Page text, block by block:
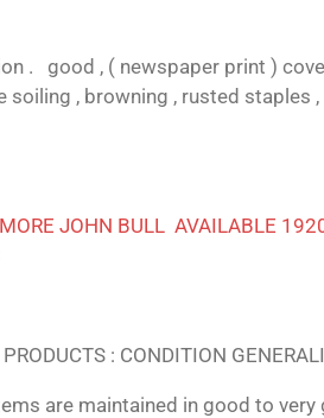
. good , ( newspaper print )
soiling , browning , rusted staples
JOHN BULL AVAILABLE
PRODUCTS : CONDITION
are maintained in good to very